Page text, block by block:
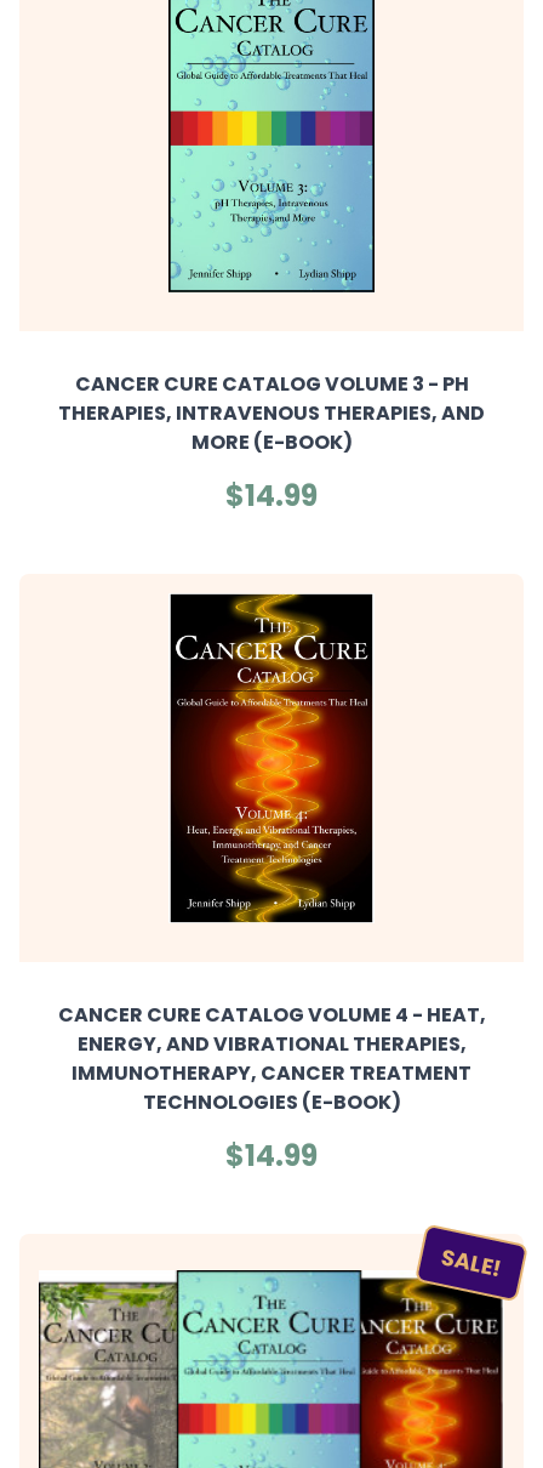
CANCER CURE CATALOG VOLUME 3 - PH
THERAPIES, INTRAVENOUS THERAPIES, AND
MORE (E-BOOK)
$14.99
CANCER CURE CATALOG VOLUME 4 - HEAT,
ENERGY, AND VIBRATIONAL THERAPIES,
IMMUNOTHERAPY, CANCER TREATMENT
TECHNOLOGIES (E-BOOK)
$14.99
SALE!